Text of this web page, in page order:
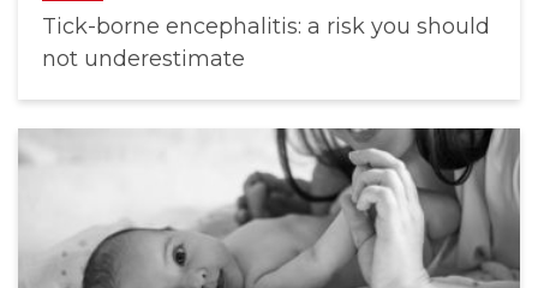
Tick-borne encephalitis: a risk you should
not underestimate